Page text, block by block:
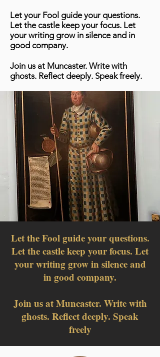
Let your Fool guide your questions.
Let the castle keep your focus. Let
your writing grow in silence and in
good company.
Join us at Muncaster. Write with
ghosts. Reflect deeply. Speak freely.
Let the Fool guide your questions.
Let the castle keep your focus. Let
your writing grow in silence and
in good company.
Join us at Muncaster. Write with
ghosts. Reflect deeply. Speak
freely